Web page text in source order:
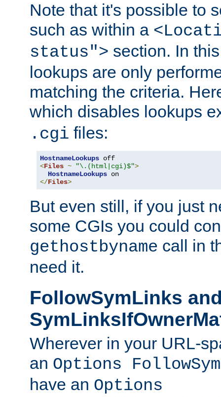
Note that it's possible to
such as within a
status"> section. In
lookups are only
matching the criteria.
which disables lookups
.cgi files:
HostnameLookups
<Files ~ "\.(html|cgi)$">
HostnameLookups
</Files>
But even still, if you just
some CGIs you could
gethostbyname call in
need it.
FollowSymLinks
Wherever in your URL-
an Options
have an Options